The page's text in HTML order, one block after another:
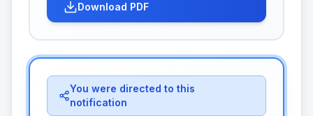
Download PDF
You were directed to this
notification